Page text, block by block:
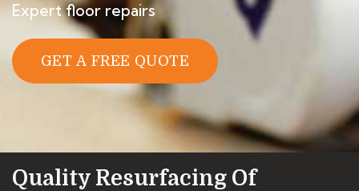
Expert floor repairs
GET A FREE QUOTE
Quality Resurfacing Of